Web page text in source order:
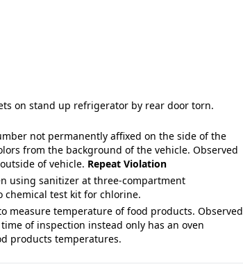
on stand up refrigerator by rear door torn.
not permanently affixed on the side of the
from the background of the vehicle. Observed
of vehicle. Repeat Violation
using sanitizer at three-compartment
chemical test kit for chlorine.
measure temperature of food products. Observed
of inspection instead only has an oven
products temperatures.